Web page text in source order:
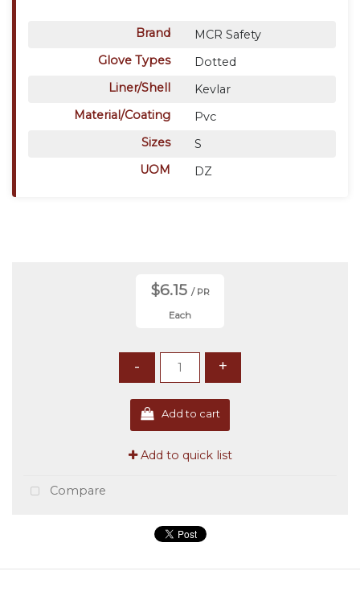
Brand
MCR Safety
Glove Types
Dotted
Liner/Shell
Kevlar
Material/Coating
Pvc
Sizes
S
UOM
DZ
$6.15 / PR
Each
- +
Add to cart
Add to quick list
Compare